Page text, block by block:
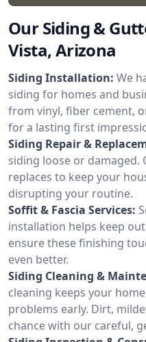
Our Siding &
Vista, Arizona
Siding Installation: We
siding for homes and
from vinyl, fiber cement,
for a lasting first
Siding Repair &
siding loose or
replaces to keep your
disrupting your routine.
Soffit & Fascia Services:
installation helps keep
ensure these finishing
even better.
Siding Cleaning &
cleaning keeps your
problems early. Dirt,
chance with our careful,